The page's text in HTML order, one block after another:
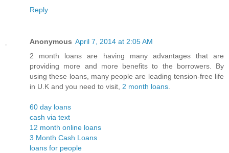
Reply
Anonymous April 7, 2014 at 2:05 AM
2 month loans are having many advantages that are
providing more and more benefits to the borrowers. By
using these loans, many people are leading tension-free life
in U.K and you need to visit, 2 month loans
60 day loans
cash via text
12 month online loans
3 Month Cash Loans
loans for people